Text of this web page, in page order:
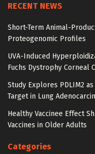
RECENT NEWS
Short-Term Animal-
Proteogenomic Profiles
UVA-Induced
Fuchs Dystrophy Corneal
Study Explores PDLIM2
Target in Lung
Healthy Vaccinee Effect
Vaccines in Older Adults
Categories